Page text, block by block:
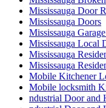
Mississauga Door
Mississauga Doors
Mississauga
Mississauga Local
Mississauga
Mississauga
Mobile Kitchener
Mobile locksmith
ndustrial Door and